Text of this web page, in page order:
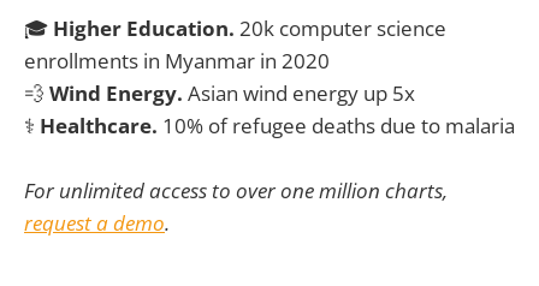
🎓 Higher Education. 20k computer science
enrollments in Myanmar in 2020
💨 Wind Energy. Asian wind energy up 5x
⚕️ Healthcare. 10% of refugee deaths due to malaria
For unlimited access to over one million charts,
request a demo.